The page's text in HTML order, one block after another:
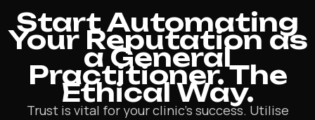
Start Automating
Your Reputation as
a General
Practitioner. The
Ethical Way.
Trust is vital for your clinic’s success. Utilise